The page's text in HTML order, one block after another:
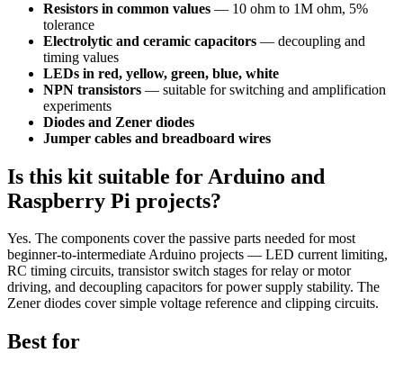
Resistors in common values — 10 ohm to 1M ohm, 5%
tolerance
Electrolytic and ceramic capacitors — decoupling and
timing values
LEDs in red, yellow, green, blue, white
NPN transistors — suitable for switching and amplification
experiments
Diodes and Zener diodes
Jumper cables and breadboard wires
Is this kit suitable for Arduino and
Raspberry Pi projects?
Yes. The components cover the passive parts needed for most
beginner-to-intermediate Arduino projects — LED current limiting,
RC timing circuits, transistor switch stages for relay or motor
driving, and decoupling capacitors for power supply stability. The
Zener diodes cover simple voltage reference and clipping circuits.
Best for